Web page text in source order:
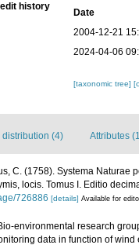
history
Date
2004-12-21
2024-04-06
[taxonomic tree]
distribution (4) Attributes
C. (1758). Systema Naturae
locis. Tomus I. Editio
726886 [details] Available for
environmental research
data in function of